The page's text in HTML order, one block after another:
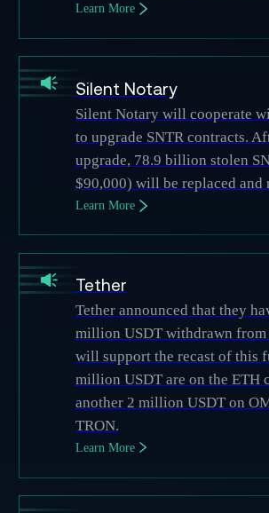
Learn More
Silent Notary
Silent Notary will cooperate
to upgrade SNTR contracts.
upgrade, 78.9 billion stolen
$90,000) will be replaced and
Learn More
Tether
Tether announced that they
million USDT withdrawn from
will support the recast of this
million USDT are on the ETH
another 2 million USDT on
TRON.
Learn More